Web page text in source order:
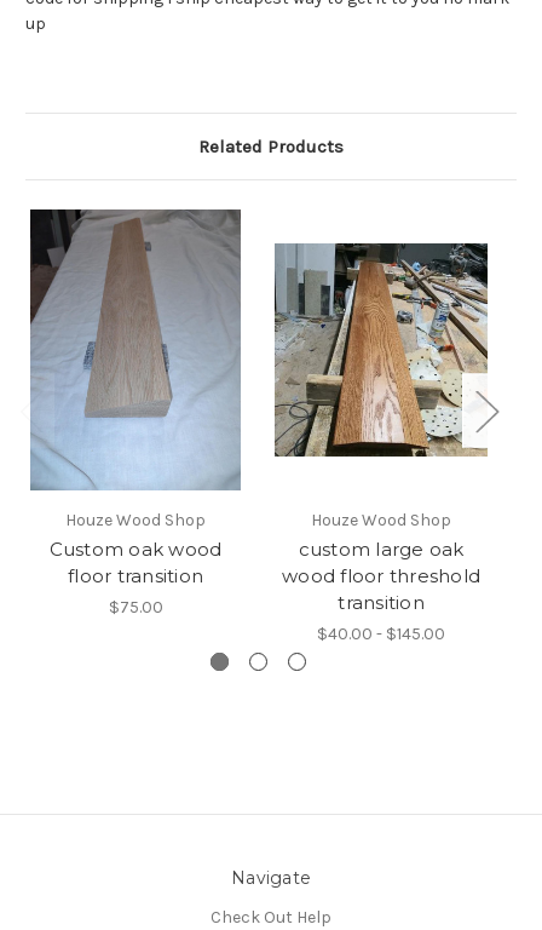
up
Related Products
Houze Wood Shop
Custom oak wood
floor transition
$75.00
Houze Wood Shop
custom large oak
wood floor threshold
transition
$40.00 - $145.00
Navigate
Check Out Help